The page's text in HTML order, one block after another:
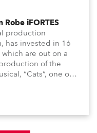
iFORTES
production
has invested in 16
are out on a
of the
“Cats”, one of